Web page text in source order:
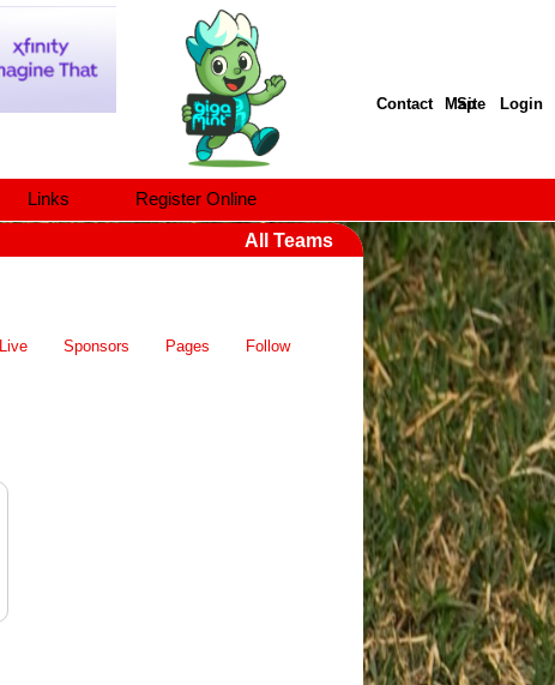
Contact Site Map Login
Links
Register Online
All Teams
Live Sponsors Pages Follow